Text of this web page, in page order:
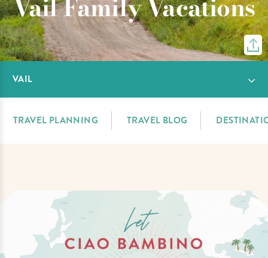
Vail Family Vacations
VAIL
TRAVEL PLANNING TRAVEL BLOG